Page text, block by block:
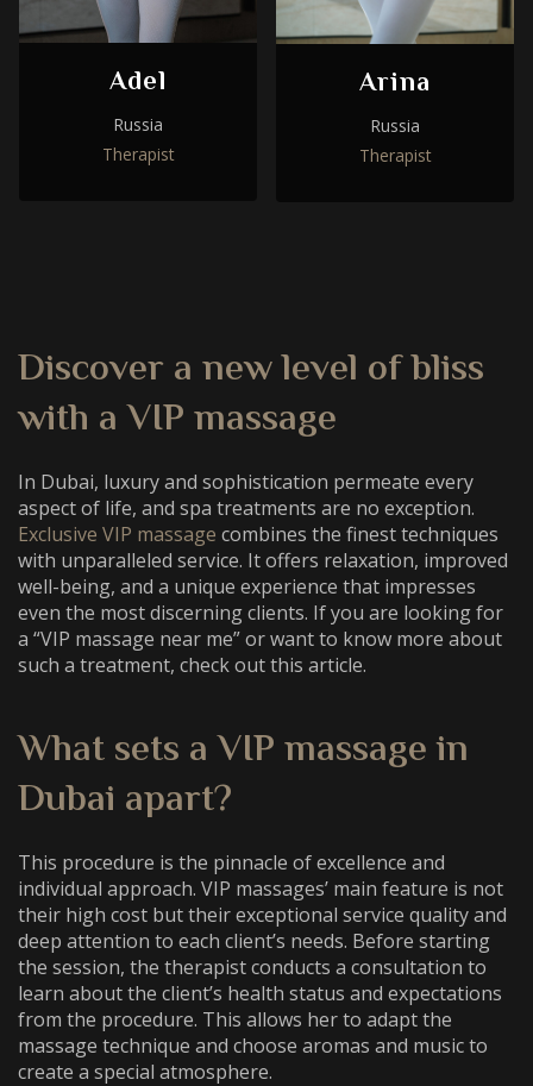
Adel
Russia
Therapist
Arina
Russia
Therapist
Discover a new level of bliss
with aVIP massage
In Dubai, luxury and sophistication permeate every
aspect of life, and spa treatments are no exception.
Exclusive VIP massage combines the finest techniques
with unparalleled service. It offers relaxation, improved
well-being, and a unique experience that impresses
even the most discerning clients. If you are looking for
a “VIP massage near me” or want to know more about
such a treatment, check out this article.
What sets aVIP massage in
Dubai apart?
This procedure is the pinnacle of excellence and
individual approach. VIP massages’ main feature is not
their high cost but their exceptional service quality and
deep attention to each client’s needs. Before starting
the session, the therapist conducts a consultation to
learn about the client’s health status and expectations
from the procedure. This allows her to adapt the
massage technique and choose aromas and music to
create a special atmosphere.